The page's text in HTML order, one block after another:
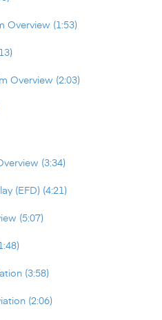
Overview (1:53)
Overview (2:03)
(3:34)
(EFD) (4:21)
(5:07)
(3:58)
(2:06)